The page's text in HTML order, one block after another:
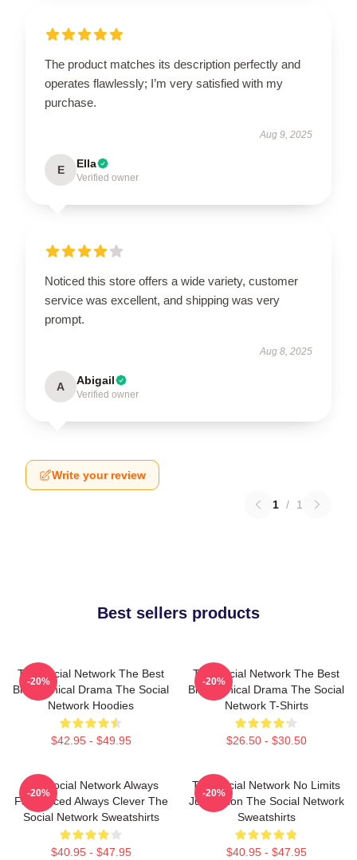
The product matches its description perfectly and
operates flawlessly; I’m very satisfied with my
purchase.
Aug 9, 2025
E Ella
Verified owner
Noticed this store offers a wide variety, customer
service was excellent, and shipping was very
prompt.
Aug 8, 2025
A Abigail
Verified owner
Write your review
1 / 1
Best sellers products
The Social Network The Best
Biographical Drama The Social
Network Hoodies
$42.95 - $49.95
-20%
The Social Network The Best
Biographical Drama The Social
Network T-Shirts
$26.50 - $30.50
-20%
The Social Network Always
Fast Paced Always Clever The
Social Network Sweatshirts
$40.95 - $47.95
-20%
The Social Network No Limits
Just Vision The Social Network
Sweatshirts
$40.95 - $47.95
-20%